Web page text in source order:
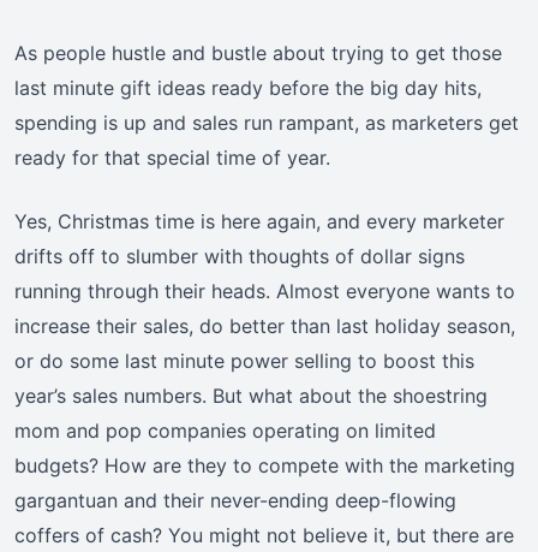
As people hustle and bustle about trying to get those
last minute gift ideas ready before the big day hits,
spending is up and sales run rampant, as marketers get
ready for that special time of year.
Yes, Christmas time is here again, and every marketer
drifts off to slumber with thoughts of dollar signs
running through their heads. Almost everyone wants to
increase their sales, do better than last holiday season,
or do some last minute power selling to boost this
year’s sales numbers. But what about the shoestring
mom and pop companies operating on limited
budgets? How are they to compete with the marketing
gargantuan and their never-ending deep-flowing
coffers of cash? You might not believe it, but there are